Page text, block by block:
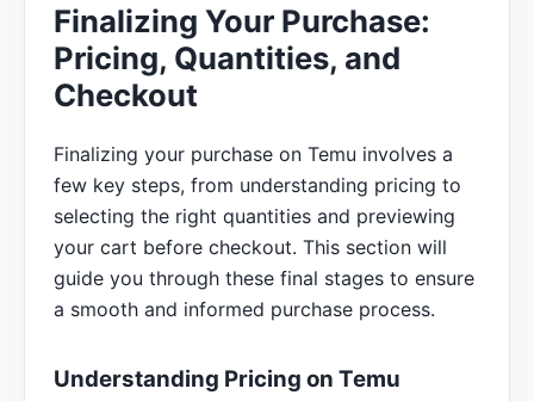
Finalizing Your Purchase:
Pricing, Quantities, and
Checkout
Finalizing your purchase on Temu involves a
few key steps, from understanding pricing to
selecting the right quantities and previewing
your cart before checkout. This section will
guide you through these final stages to ensure
a smooth and informed purchase process.
Understanding Pricing on Temu